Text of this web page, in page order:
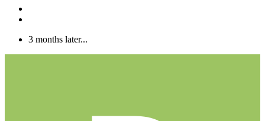
3 months later...